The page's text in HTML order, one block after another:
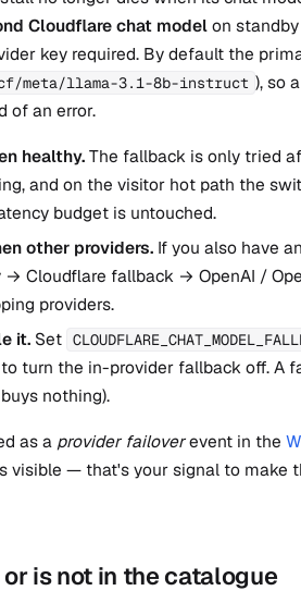
Cloudflare chat modelon
key required. By default the
meta/llama-3.1-8b-instruct ), so
of an error.
healthy.The fallback is only tried
and on the visitor hot path the
budget is untouched.
other providers. If you also have
Cloudflare fallback → OpenAI /
providers.
it. Set
turn the in-provider fallback off. A
nothing).
as a provider failoverevent in the
visible — that's your signal to make
is not in the catalogue